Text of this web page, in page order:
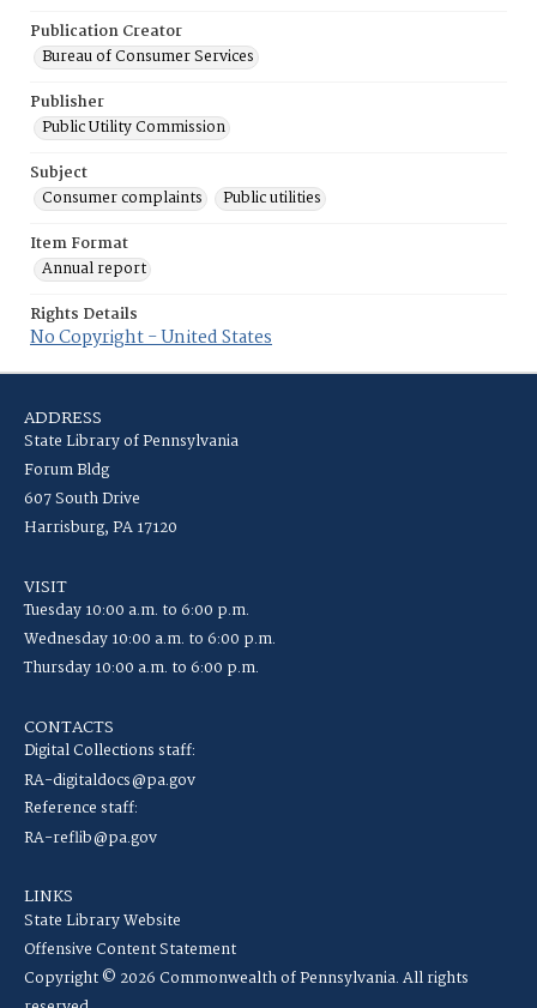
Publication Creator
Bureau of Consumer Services
Publisher
Public Utility Commission
Subject
Consumer complaints
Public utilities
Item Format
Annual report
Rights Details
No Copyright - United States
ADDRESS
State Library of Pennsylvania
Forum Bldg
607 South Drive
Harrisburg, PA 17120
VISIT
Tuesday 10:00 a.m. to 6:00 p.m.
Wednesday 10:00 a.m. to 6:00 p.m.
Thursday 10:00 a.m. to 6:00 p.m.
CONTACTS
Digital Collections staff:
RA-digitaldocs@pa.gov
Reference staff:
RA-reflib@pa.gov
LINKS
State Library Website
Offensive Content Statement
Copyright © 2026 Commonwealth of Pennsylvania. All rights